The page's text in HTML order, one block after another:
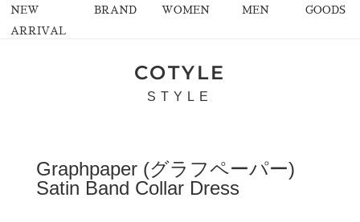
NEW
ARRIVAL
BRAND WOMEN MEN GOODS
COTYLE
STYLE
Graphpaper (グラフペーパー)
Satin Band Collar Dress